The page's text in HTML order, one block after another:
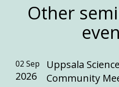
Other
02 Sep
2026
Uppsala
Community